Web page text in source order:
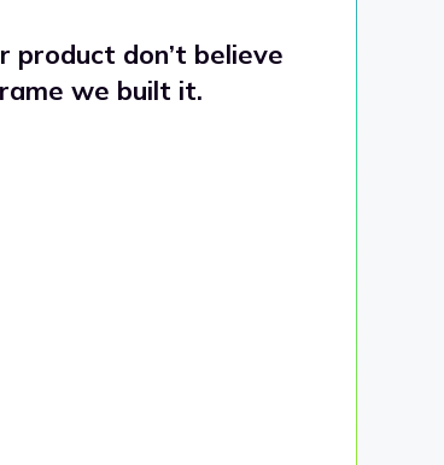
product don’t believe
we built it.